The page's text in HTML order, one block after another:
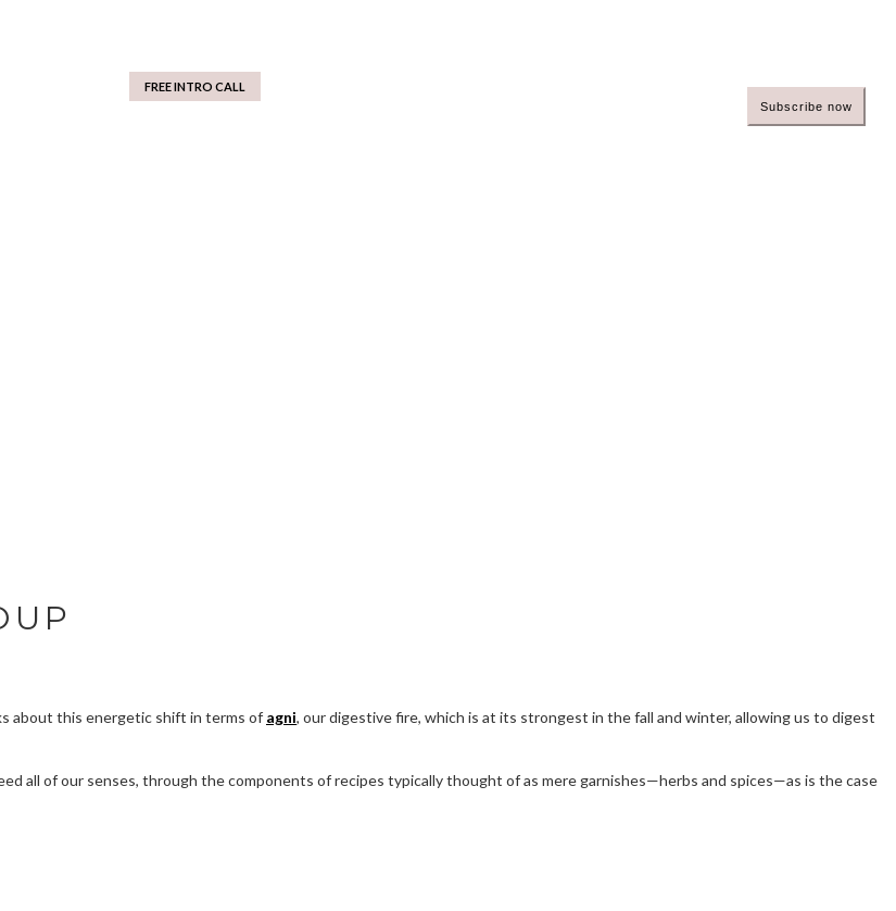
FREE INTRO CALL
about this energetic shift in terms of agni, our digestive fire, which is at its strongest in the fall and winter, allowing us to digest
all of our senses, through the components of recipes typically thought of as mere garnishes—herbs and spices—as is the case